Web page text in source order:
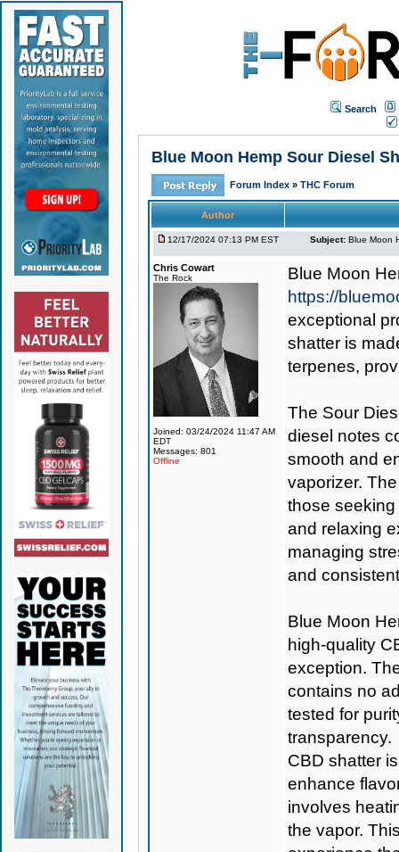
Search
Blue Moon Hemp Sour Diesel
Forum Index » THC Forum
Author
12/17/2024 07:13 PM EST Subject: Blue Moon
Chris Cowart
The Rock
Joined: 03/24/2024 11:47 AM
EDT
Messages: 801
Offline
Blue Moon
https://
exceptional
shatter is
terpenes,
The Sour
diesel notes
smooth and
vaporizer.
those
and relaxing
managing
and
Blue Moon
high-quality
exception.
contains no
tested for
transparency.
CBD shatter
enhance
involves
the vapor.